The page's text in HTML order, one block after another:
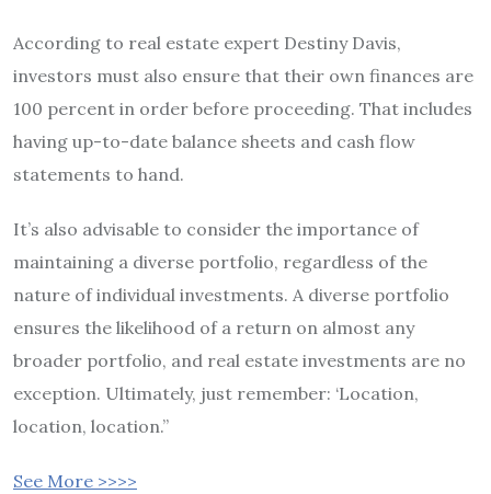
According to real estate expert Destiny Davis,
investors must also ensure that their own finances are
100 percent in order before proceeding. That includes
having up-to-date balance sheets and cash flow
statements to hand.
It’s also advisable to consider the importance of
maintaining a diverse portfolio, regardless of the
nature of individual investments. A diverse portfolio
ensures the likelihood of a return on almost any
broader portfolio, and real estate investments are no
exception. Ultimately, just remember: ‘Location,
location, location.”
See More >>>>